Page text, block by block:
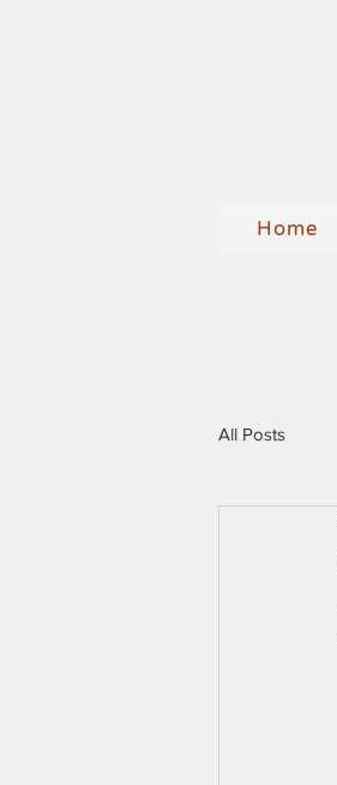
Home
All Posts